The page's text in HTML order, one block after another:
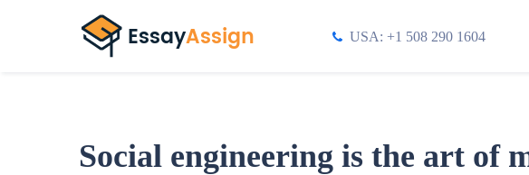
USA: +1 508 290 1604
Social engineering is the art of